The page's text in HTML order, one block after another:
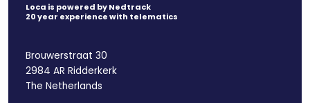
Loca is powered by Nedtrack
20 year experience with telematics
Brouwerstraat 30
2984 AR Ridderkerk
The Netherlands